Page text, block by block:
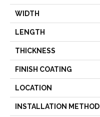
WIDTH
LENGTH
THICKNESS
FINISH COATING
LOCATION
INSTALLATION METHOD